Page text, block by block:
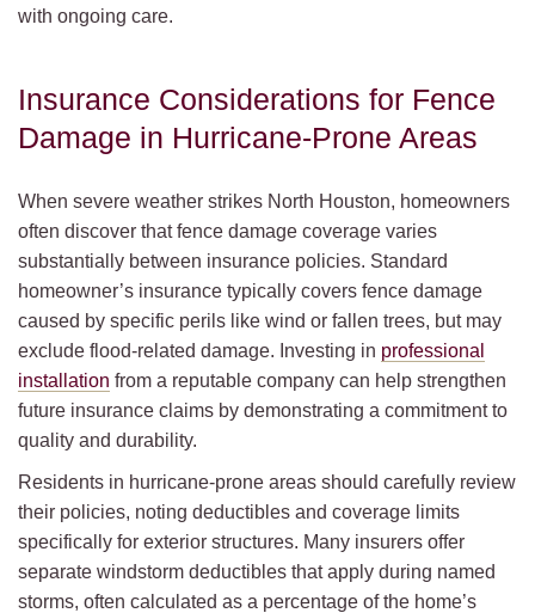
with ongoing care.
Insurance Considerations for Fence
Damage in Hurricane-Prone Areas
When severe weather strikes North Houston, homeowners
often discover that fence damage coverage varies
substantially between insurance policies. Standard
homeowner’s insurance typically covers fence damage
caused by specific perils like wind or fallen trees, but may
exclude flood-related damage. Investing in professional
installation from a reputable company can help strengthen
future insurance claims by demonstrating a commitment to
quality and durability.
Residents in hurricane-prone areas should carefully review
their policies, noting deductibles and coverage limits
specifically for exterior structures. Many insurers offer
separate windstorm deductibles that apply during named
storms, often calculated as a percentage of the home’s